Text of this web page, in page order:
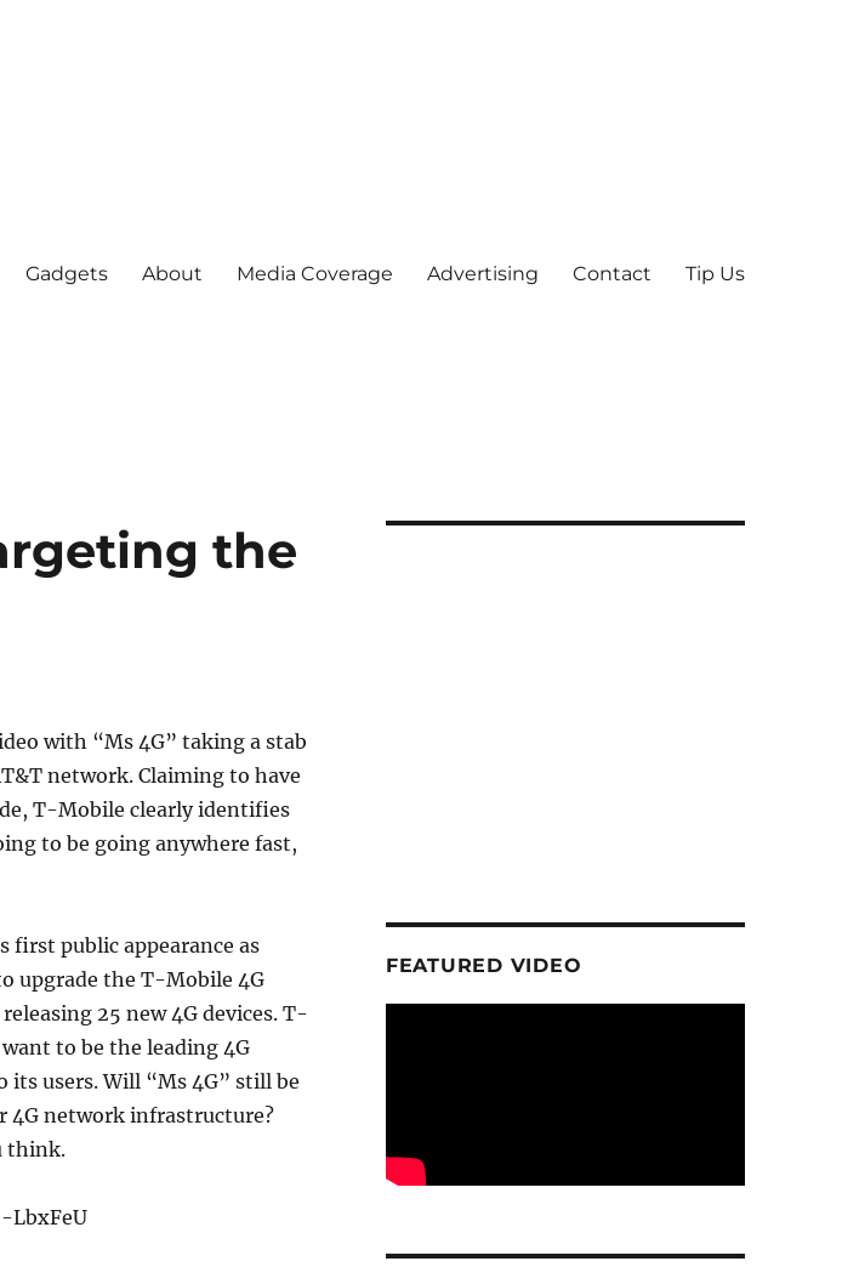
Gadgets About Media Coverage Advertising Contact Tip Us
the
with “Ms 4G” taking a stab
network. Claiming to have
T-Mobile clearly identifies
to be going anywhere fast,
first public appearance as
upgrade the T-Mobile 4G
25 new 4G devices. T-
to be the leading 4G
users. Will “Ms 4G” still be
network infrastructure?
think.
LbxFeU
FEATURED VIDEO